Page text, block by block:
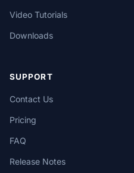
Video Tutorials
Downloads
SUPPORT
Contact Us
Pricing
FAQ
Release Notes